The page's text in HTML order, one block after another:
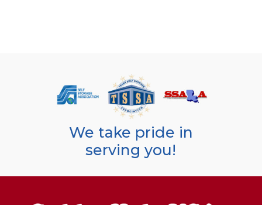
We take pride in
serving you!